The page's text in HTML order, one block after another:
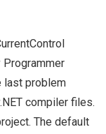
last problem
compiler files.
The default